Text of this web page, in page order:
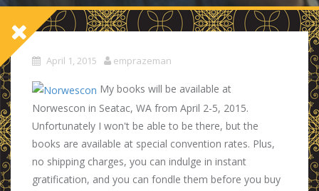
April 1, 2015 emprazeman
My books will be available at
Norwescon in Seatac, WA from April 2-5, 2015.
Unfortunately I won't be able to be there, but the
books are available at special convention rates. Plus,
no shipping charges, you can indulge in instant
gratification, and you can fondle them before you buy